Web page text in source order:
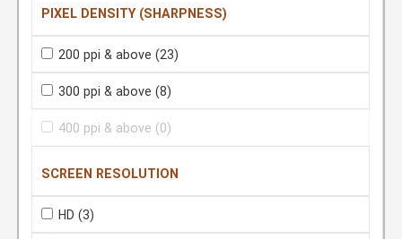
PIXEL DENSITY (SHARPNESS)
200 ppi & above (23)
300 ppi & above (8)
400 ppi & above (0)
SCREEN RESOLUTION
HD (3)